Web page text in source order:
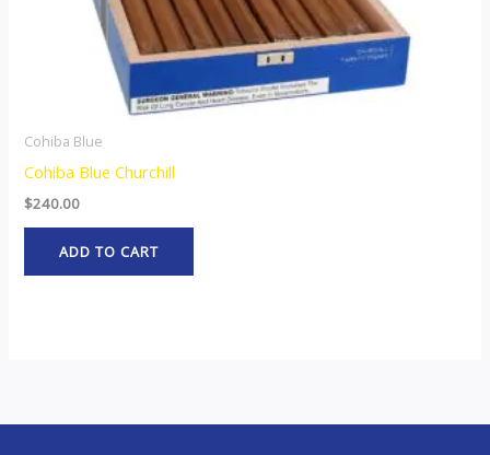
Cohiba Blue
Cohiba Blue Churchill
$240.00
ADD TO CART